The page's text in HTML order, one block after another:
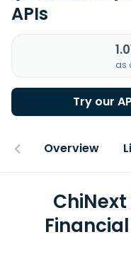
APIs
as
Try our
Overview